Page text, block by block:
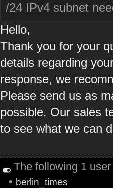
/24 IPv4 subnet
Hello,
Thank you for your
details regarding
response, we
Please send us as
possible. Our sales
to see what we can
The following 1
• berlin_times